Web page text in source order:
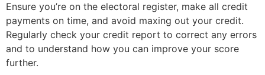
Ensure you’re on the electoral register, make all credit
payments on time, and avoid maxing out your credit.
Regularly check your credit report to correct any errors
and to understand how you can improve your score
further.